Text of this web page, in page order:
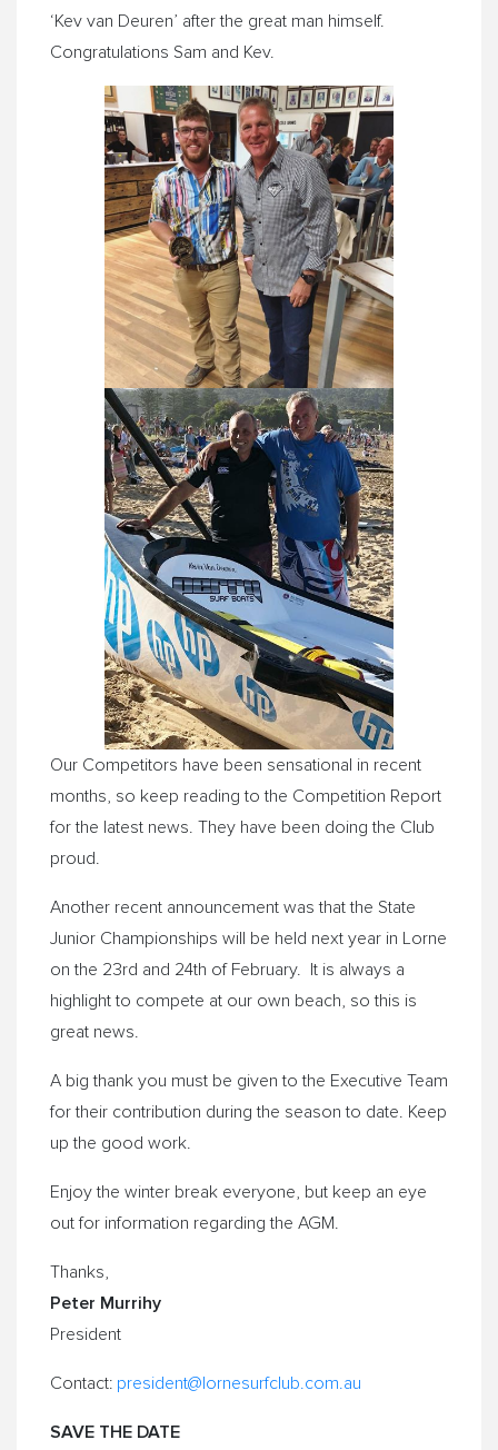
‘Kev van Deuren’ after the great man himself.
Congratulations Sam and Kev.
Our Competitors have been sensational in recent
months, so keep reading to the Competition Report
for the latest news. They have been doing the Club
proud.
Another recent announcement was that the State
Junior Championships will be held next year in Lorne
on the 23rd and 24th of February. It is always a
highlight to compete at our own beach, so this is
great news.
A big thank you must be given to the Executive Team
for their contribution during the season to date. Keep
up the good work.
Enjoy the winter break everyone, but keep an eye
out for information regarding the AGM.
Thanks,
Peter Murrihy
President
Contact: president@lornesurfclub.com.au
SAVE THE DATE